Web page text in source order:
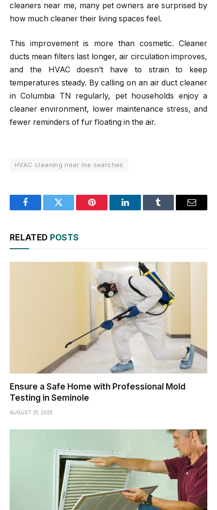
cleaners near me, many pet owners are surprised by
how much cleaner their living spaces feel.
This improvement is more than cosmetic. Cleaner
ducts mean filters last longer, air circulation improves,
and the HVAC doesn’t have to strain to keep
temperatures steady. By calling on an air duct cleaner
in Columbia TN regularly, pet households enjoy a
cleaner environment, lower maintenance stress, and
fewer reminders of fur floating in the air.
HVAC cleaning near me searches
FacebookTwitter Pinterest LinkedInTumblr Email
RELATED POSTS
Ensure a Safe Home with Professional Mold
Testing in Seminole
AUGUST 31, 2025